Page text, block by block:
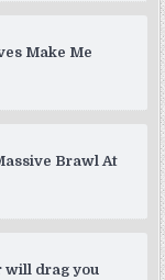
Make Me
Brawl At
will drag you